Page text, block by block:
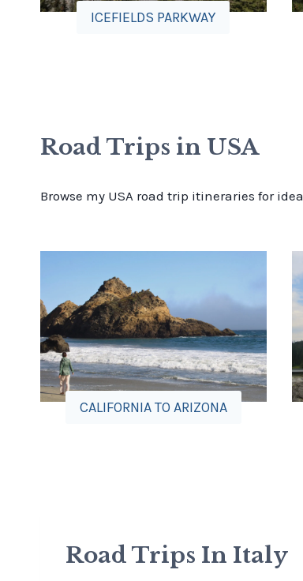
ICEFIELDS PARKWAY
Road Trips in USA
Browse my USA road trip itineraries for
CALIFORNIA TO ARIZONA
Road Trips In Italy